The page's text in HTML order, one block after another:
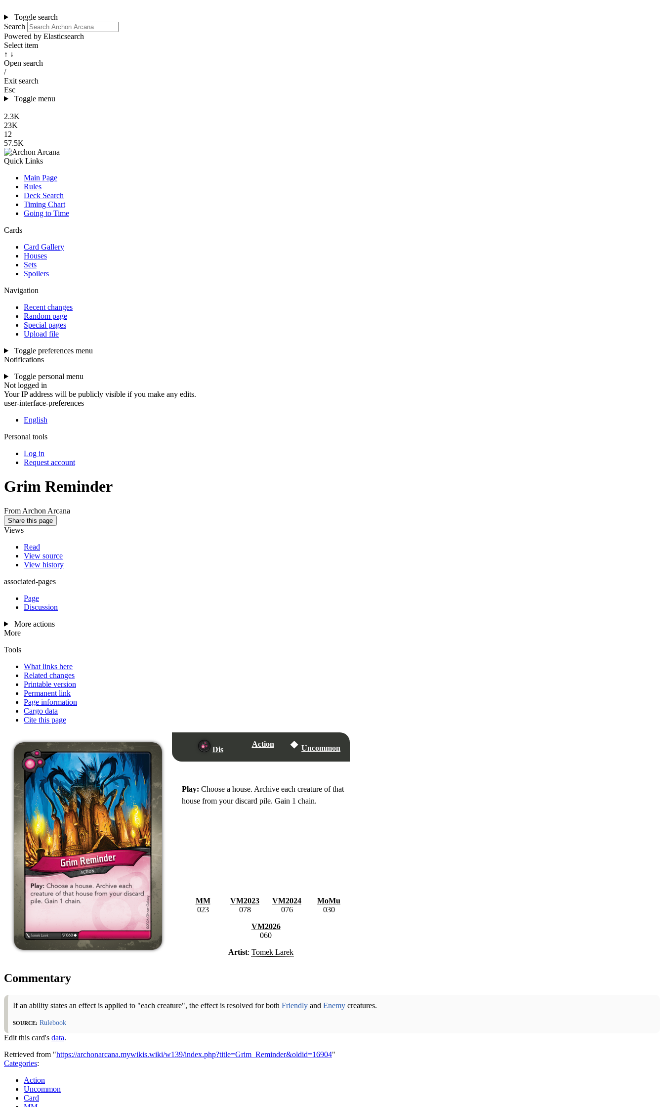
Toggle search
Search
Powered by Elasticsearch
Select item
↑ ↓
Open search
/
Exit search
Esc
Toggle menu
2.3K
23K
12
57.5K
Quick Links
Main Page
Rules
Deck Search
Timing Chart
Going to Time
Cards
Card Gallery
Houses
Sets
Spoilers
Navigation
Recent changes
Random page
Special pages
Upload file
Toggle preferences menu
Notifications
Toggle personal menu
Not logged in
Your IP address will be publicly visible if you make any edits.
user-interface-preferences
English
Personal tools
Log in
Request account
Grim Reminder
From Archon Arcana
Share this page
Views
Read
View source
View history
associated-pages
Page
Discussion
More actions
More
Tools
What links here
Related changes
Printable version
Permanent link
Page information
Cargo data
Cite this page
Dis
Action Uncommon
Play: Choose a house. Archive each creature of that
house from your discard pile. Gain 1 chain.
MM
023
VM2023
078
VM2024
076
MoMu
030
VM2026
060
Artist: Tomek Larek
Commentary
If an ability states an effect is applied to "each creature", the effect is resolved for both Friendly and Enemy creatures.
Source: Rulebook
Edit this card's data.
Retrieved from "https://archonarcana.mywikis.wiki/w139/index.php?title=Grim_Reminder&oldid=16904"
Categories:
Action
Uncommon
Card